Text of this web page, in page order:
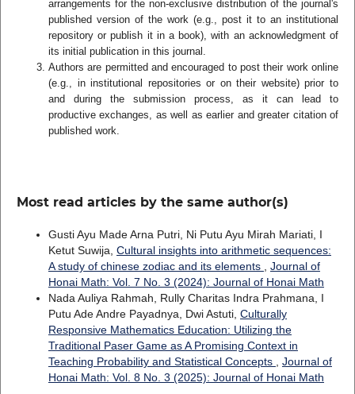
arrangements for the non-exclusive distribution of the journal's
published version of the work (e.g., post it to an institutional
repository or publish it in a book), with an acknowledgment of
its initial publication in this journal.
Authors are permitted and encouraged to post their work online
(e.g., in institutional repositories or on their website) prior to
and during the submission process, as it can lead to
productive exchanges, as well as earlier and greater citation of
published work.
Most read articles by the same author(s)
Gusti Ayu Made Arna Putri, Ni Putu Ayu Mirah Mariati, I
Ketut Suwija, Cultural insights into arithmetic sequences:
A study of chinese zodiac and its elements , Journal of
Honai Math: Vol. 7 No. 3 (2024): Journal of Honai Math
Nada Auliya Rahmah, Rully Charitas Indra Prahmana, I
Putu Ade Andre Payadnya, Dwi Astuti, Culturally
Responsive Mathematics Education: Utilizing the
Traditional Paser Game as A Promising Context in
Teaching Probability and Statistical Concepts , Journal of
Honai Math: Vol. 8 No. 3 (2025): Journal of Honai Math